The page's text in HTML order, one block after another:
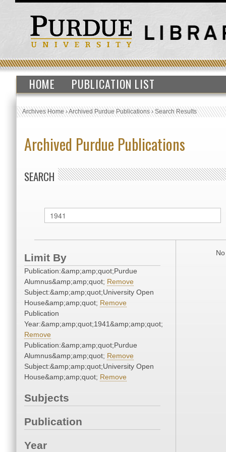
HOME PUBLICATION LIST
Archives Home›Archived Purdue Publications›Search Results
Archived Purdue Publications
SEARCH
Limit By
Publication:&amp;amp;quot;Purdue
Alumnus&amp;amp;quot; Remove
Subject:&amp;amp;quot;University Open
House&amp;amp;quot; Remove
Publication
Year:&amp;amp;quot;1941&amp;amp;quot;
Remove
Publication:&amp;amp;quot;Purdue
Alumnus&amp;amp;quot; Remove
Subject:&amp;amp;quot;University Open
House&amp;amp;quot; Remove
Subjects
Publication
Year